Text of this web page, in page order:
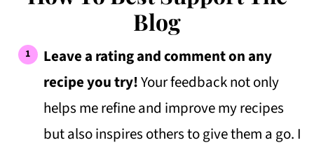
Blog
Leave a rating and comment on any
recipe you try!Your feedback not only
helps me refine and improve my recipes
but also inspires others to give them a go. I